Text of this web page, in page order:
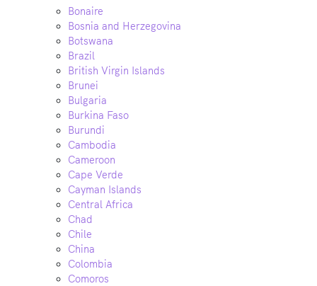
Bonaire
Bosnia and Herzegovina
Botswana
Brazil
British Virgin Islands
Brunei
Bulgaria
Burkina Faso
Burundi
Cambodia
Cameroon
Cape Verde
Cayman Islands
Central Africa
Chad
Chile
China
Colombia
Comoros